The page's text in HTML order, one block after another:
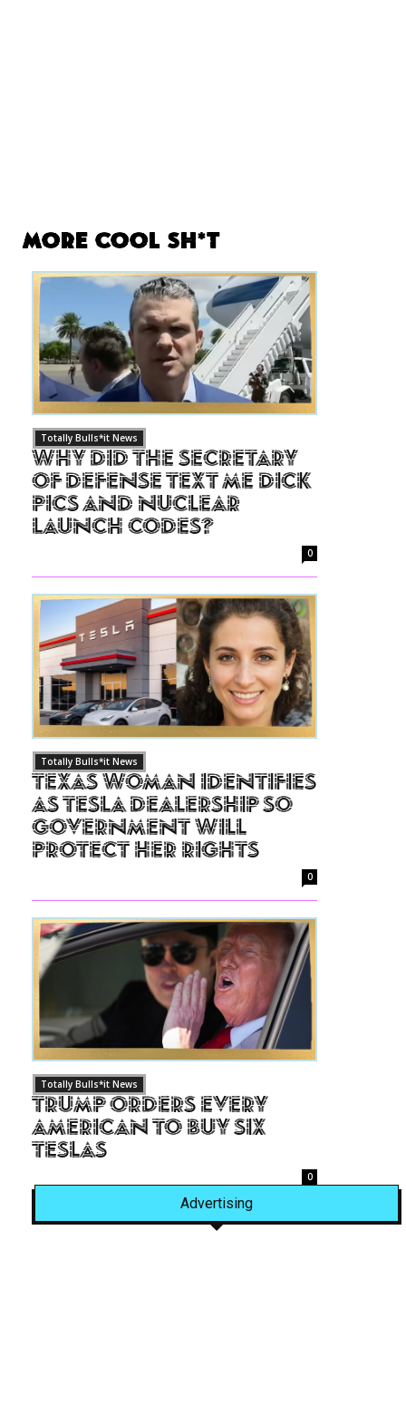
More Cool Sh*t
Totally Bulls*it News
Why Did The Secretary
of Defense Text Me Dick
Pics and Nuclear
Launch Codes?
0
Totally Bulls*it News
Texas Woman Identifies
as Tesla Dealership So
Government Will
Protect Her Rights
0
Totally Bulls*it News
Trump Orders Every
American to Buy Six
Teslas
0
Advertising